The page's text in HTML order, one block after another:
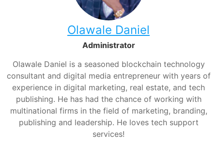
Olawale Daniel
Administrator
Olawale Daniel is a seasoned blockchain technology
consultant and digital media entrepreneur with years of
experience in digital marketing, real estate, and tech
publishing. He has had the chance of working with
multinational firms in the field of marketing, branding,
publishing and leadership. He loves tech support
services!